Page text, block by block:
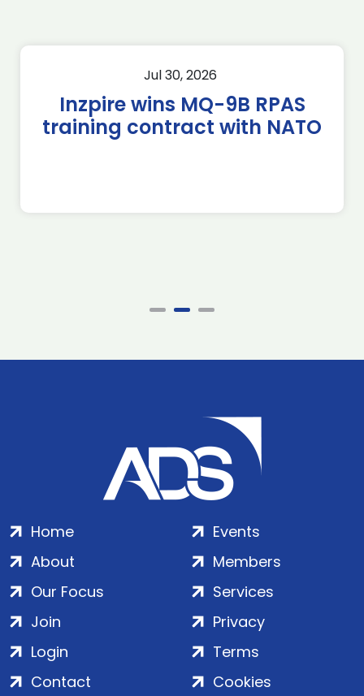
Jul 30, 2026
Inzpire wins MQ-9B RPAS
training contract with NATO
Home
About
Our Focus
Events
Members
Services
Join
Login
Contact
Privacy
Terms
Cookies